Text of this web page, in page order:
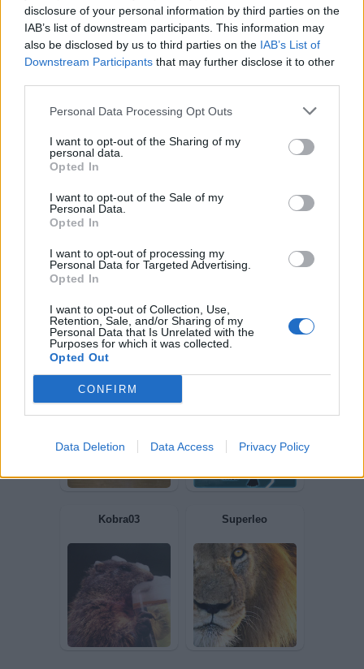
disclosure of your personal information by third parties on the
IAB’s list of downstream participants. This information may
also be disclosed by us to third parties on the IAB’s List of
Downstream Participants that may further disclose it to other
Personal Data Processing Opt Outs
I want to opt-out of the Sharing of my
personal data.
Opted In
I want to opt-out of the Sale of my
Personal Data.
Opted In
I want to opt-out of processing my
Personal Data for Targeted Advertising.
Opted In
I want to opt-out of Collection, Use,
Retention, Sale, and/or Sharing of my
Personal Data that Is Unrelated with the
Purposes for which it was collected.
Opted Out
CONFIRM
Data Deletion Data Access Privacy Policy
Facciabuchini che seguono Vega81:9
DemaIkuna